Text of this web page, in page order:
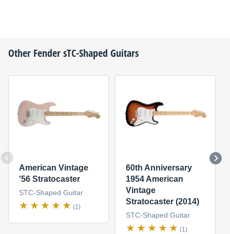
Other FendersTC-Shaped Guitars
American Vintage
'56 Stratocaster
STC-Shaped Guitar
(1)
60th Anniversary
1954 American
Vintage
Stratocaster (2014)
STC-Shaped Guitar
(1)